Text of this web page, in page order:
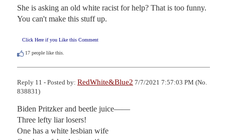
She is asking an old white racist for help? That is too funny.
You can't make this stuff up.
Click Here if you Like this Comment
17 people like this.
Reply 11 - Posted by: RedWhite&Blue2 7/7/2021 7:57:03 PM (No.
838831)
Biden Pritzker and beetle juice——
Three lefty liar losers!
One has a white lesbian wife